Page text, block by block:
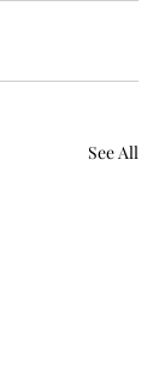
See All